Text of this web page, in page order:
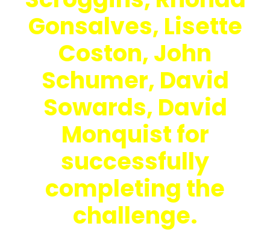
Gonsalves, Lisette
Coston, John
Schumer, David
Sowards, David
Monquist for
successfully
completing the
challenge.